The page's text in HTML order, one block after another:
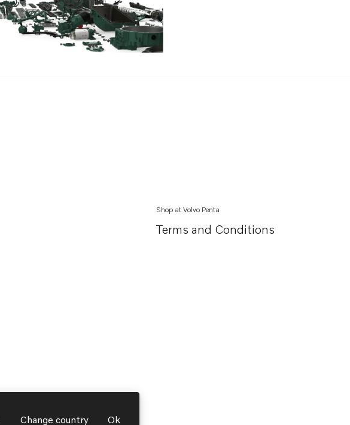
Shop at Volvo Penta
Terms and Conditions
Change country Ok